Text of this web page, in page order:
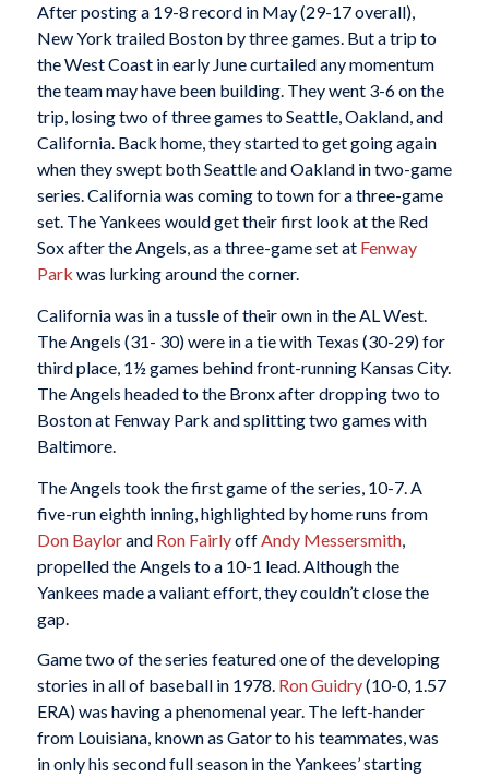
After posting a 19-8 record in May (29-17 overall),
New York trailed Boston by three games. But a trip to
the West Coast in early June curtailed any momentum
the team may have been building. They went 3-6 on the
trip, losing two of three games to Seattle, Oakland, and
California. Back home, they started to get going again
when they swept both Seattle and Oakland in two-game
series. California was coming to town for a three-game
set. The Yankees would get their first look at the Red
Sox after the Angels, as a three-game set at Fenway
Park was lurking around the corner.
California was in a tussle of their own in the AL West.
The Angels (31- 30) were in a tie with Texas (30-29) for
third place, 1½ games behind front-running Kansas City.
The Angels headed to the Bronx after dropping two to
Boston at Fenway Park and splitting two games with
Baltimore.
The Angels took the first game of the series, 10-7. A
five-run eighth inning, highlighted by home runs from
Don Baylorand Ron Fairlyoff Andy Messersmith,
propelled the Angels to a 10-1 lead. Although the
Yankees made a valiant effort, they couldn’t close the
gap.
Game two of the series featured one of the developing
stories in all of baseball in 1978. Ron Guidry(10-0, 1.57
ERA) was having a phenomenal year. The left-hander
from Louisiana, known as Gator to his teammates, was
in only his second full season in the Yankees’ starting